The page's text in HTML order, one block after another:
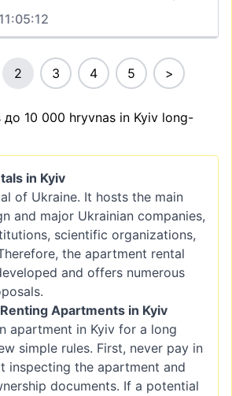
2 3 4 5 >
10 000 hryvnas in Kyiv long-
in Kyiv
of Ukraine. It hosts the main
and major Ukrainian companies,
scientific organizations,
the apartment rental
and offers numerous
Apartments in Kyiv
apartment in Kyiv for a long
simple rules. First, never pay in
inspecting the apartment and
documents. If a potential